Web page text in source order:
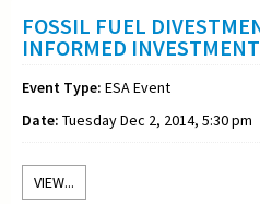
FOSSIL FUEL
INFORMED
Event Type: ESA Event
Date: Tuesday Dec 2, 2014, 5:30 pm
VIEW...